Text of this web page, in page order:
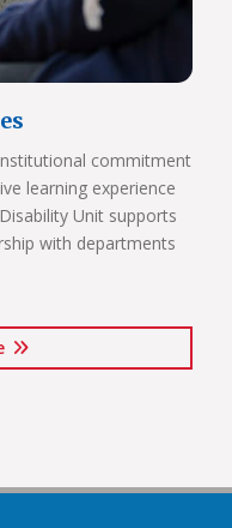
commitment
learning experience
Unit supports
with departments